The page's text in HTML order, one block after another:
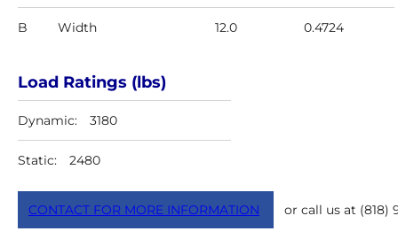
B Width 12.0 0.4724
Load Ratings (lbs)
Dynamic: 3180
Static: 2480
CONTACT FOR MORE INFORMATION or call us at (818)